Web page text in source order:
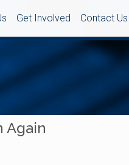
Get Involved Contact Us
Again